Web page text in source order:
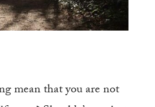
mean that you are not